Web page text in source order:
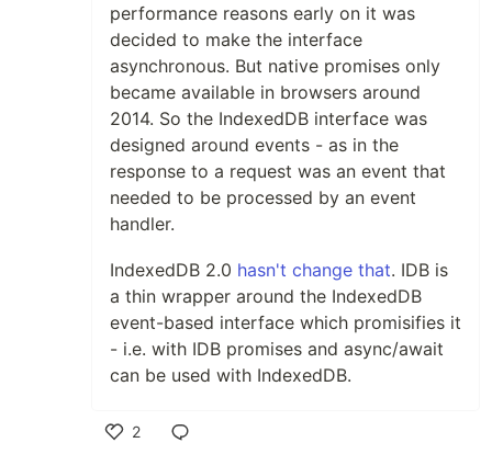
performance reasons early on it was
decided to make the interface
asynchronous. But native promises only
became available in browsers around
2014. So the IndexedDB interface was
designed around events - as in the
response to a request was an event that
needed to be processed by an event
handler.
IndexedDB 2.0 hasn't change that. IDB is
a thin wrapper around the IndexedDB
event-based interface which promisifies it
- i.e. with IDB promises and async/await
can be used with IndexedDB.
2